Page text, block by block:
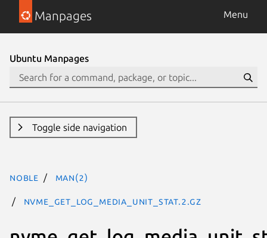
Manpages Menu
Ubuntu Manpages
Toggle side navigation
noble man(2)
nvme_get_log_media_unit_stat.2.gz